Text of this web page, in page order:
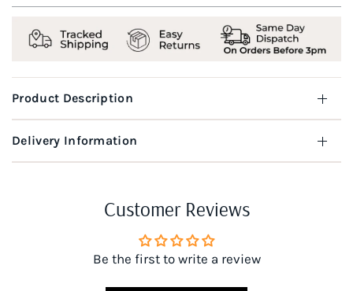
Product Description
Delivery Information
Customer Reviews
Be the first to write a review